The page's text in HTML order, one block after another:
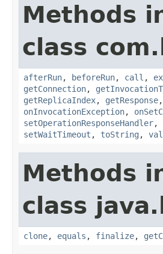
Methods
class
afterRun, beforeRun, call ,
getConnection,
getReplicaIndex, getResponse,
onInvocationException,
setOperationResponseHandler,
setWaitTimeout , toString ,
Methods
class
clone, equals , finalize,